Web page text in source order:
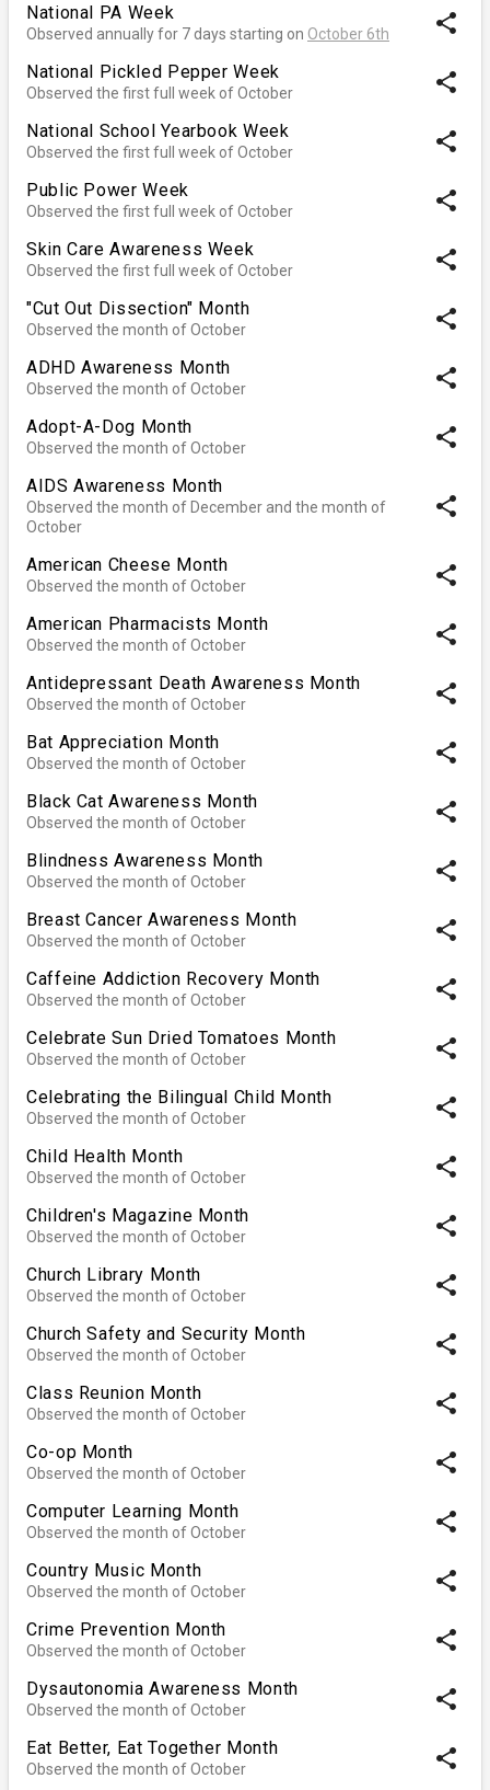
National PA Week
Observed annually for 7 days starting on October 6th share
National Pickled Pepper Week
Observed the first full week of October share
National School Yearbook Week
Observed the first full week of October share
Public Power Week
Observed the first full week of October share
Skin Care Awareness Week
Observed the first full week of October share
"Cut Out Dissection" Month
Observed the month of October share
ADHD Awareness Month
Observed the month of October share
Adopt-A-Dog Month
Observed the month of October share
AIDS Awareness Month
Observed the month of December and the month of
October
share
American Cheese Month
Observed the month of October share
American Pharmacists Month
Observed the month of October share
Antidepressant Death Awareness Month
Observed the month of October share
Bat Appreciation Month
Observed the month of October share
Black Cat Awareness Month
Observed the month of October share
Blindness Awareness Month
Observed the month of October share
Breast Cancer Awareness Month
Observed the month of October share
Caffeine Addiction Recovery Month
Observed the month of October share
Celebrate Sun Dried Tomatoes Month
Observed the month of October share
Celebrating the Bilingual Child Month
Observed the month of October share
Child Health Month
Observed the month of October share
Children's Magazine Month
Observed the month of October share
Church Library Month
Observed the month of October share
Church Safety and Security Month
Observed the month of October share
Class Reunion Month
Observed the month of October share
Co-op Month
Observed the month of October share
Computer Learning Month
Observed the month of October share
Country Music Month
Observed the month of October share
Crime Prevention Month
Observed the month of October share
Dysautonomia Awareness Month
Observed the month of October share
Eat Better, Eat Together Month
Observed the month of October share